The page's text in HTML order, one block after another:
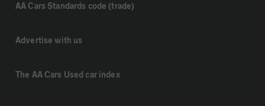
AA Cars Standards code (trade)
Advertise with us
The AA Cars Used car index